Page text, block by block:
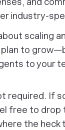
industry-
scaling
to
to your
required. If
free to drop
the